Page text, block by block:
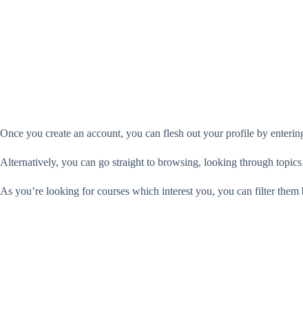
Once you create an account, you can flesh out your profile by
Alternatively, you can go straight to browsing, looking through
As you’re looking for courses which interest you, you can filter